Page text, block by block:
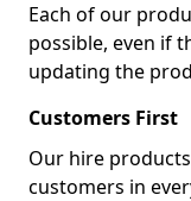
Each of our
possible, even if
updating the
Customers First
Our hire
customers in